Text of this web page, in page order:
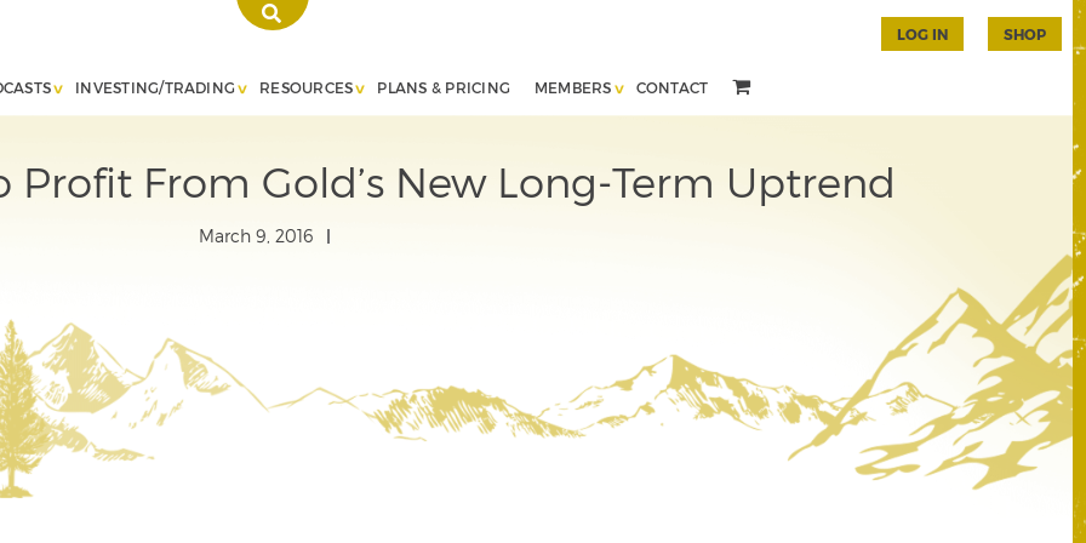
INVESTING/TRADING RESOURCES PLANS & PRICING MEMBERS CONTACT
LOG IN SHOP
Profit From Gold’s New Long-Term Uptrend
March 9, 2016